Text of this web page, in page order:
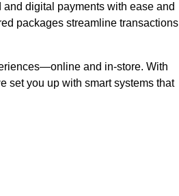
digital payments with ease and
packages streamline transactions
and in-store. With
set you up with smart systems that